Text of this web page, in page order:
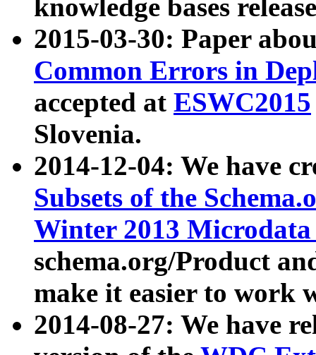
knowledge bases
2015-03-30: Paper
Common Errors in
accepted at ESWC2015
Slovenia.
2014-12-04: We have
Subsets of the
Winter 2013
schema.org/Product
make it easier to work
2014-08-27: We have